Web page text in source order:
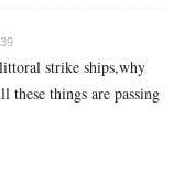
strike ships,why
these things are passing